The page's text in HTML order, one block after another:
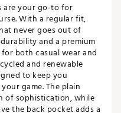
are your go-to for
With a regular fit,
never goes out of
and a premium
both casual wear and
and renewable
to keep you
game. The plain
of sophistication, while
the back pocket adds a